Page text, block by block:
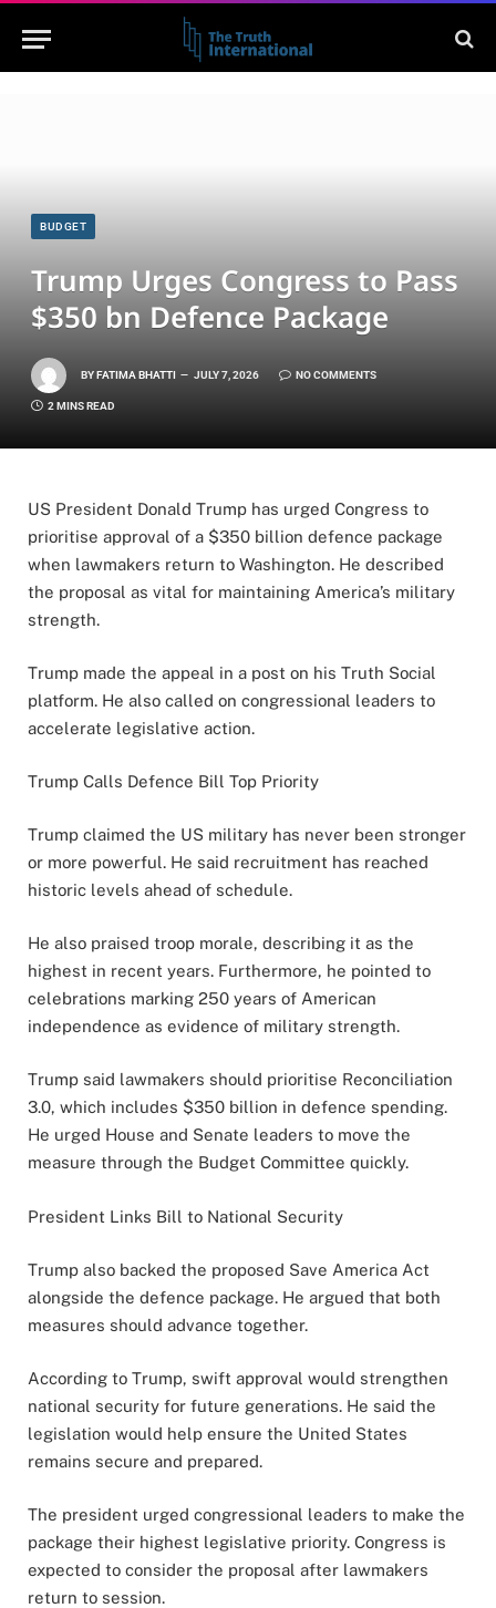
BUDGET
Trump Urges Congress to Pass
$350 bn Defence Package
BYFATIMA BHATTI JULY 7, 2026 NO COMMENTS
2 MINS READ
US President Donald Trump has urged Congress to
prioritise approval of a $350 billion defence package
when lawmakers return to Washington. He described
the proposal as vital for maintaining America’s military
strength.
Trump made the appeal in a post on his Truth Social
platform. He also called on congressional leaders to
accelerate legislative action.
Trump Calls Defence Bill Top Priority
Trump claimed the US military has never been stronger
or more powerful. He said recruitment has reached
historic levels ahead of schedule.
He also praised troop morale, describing it as the
highest in recent years. Furthermore, he pointed to
celebrations marking 250 years of American
independence as evidence of military strength.
Trump said lawmakers should prioritise Reconciliation
3.0, which includes $350 billion in defence spending.
He urged House and Senate leaders to move the
measure through the Budget Committee quickly.
President Links Bill to National Security
Trump also backed the proposed Save America Act
alongside the defence package. He argued that both
measures should advance together.
According to Trump, swift approval would strengthen
national security for future generations. He said the
legislation would help ensure the United States
remains secure and prepared.
The president urged congressional leaders to make the
package their highest legislative priority. Congress is
expected to consider the proposal after lawmakers
return to session.